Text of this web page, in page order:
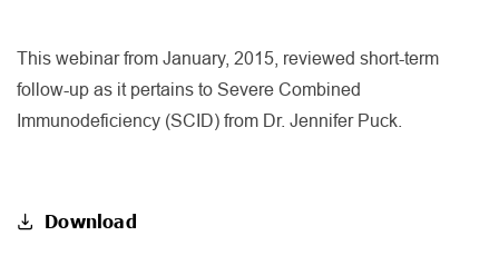
This webinar from January, 2015, reviewed short-term
follow-up as it pertains to Severe Combined
Immunodeficiency (SCID) from Dr. Jennifer Puck.
Download